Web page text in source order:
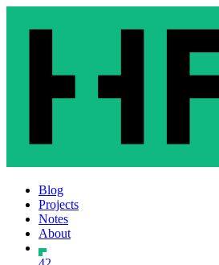
Blog
Projects
Notes
About